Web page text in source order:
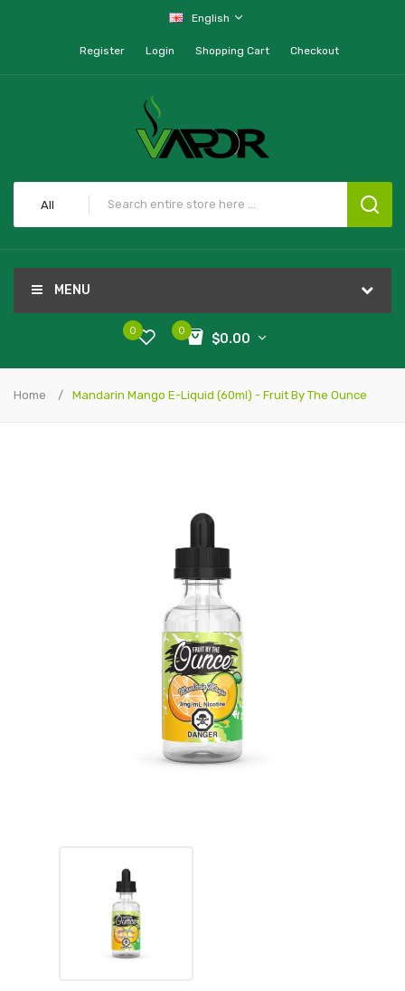
English
Register Login Shopping Cart Checkout
All
MENU
0
$0.00
0
Home Mandarin Mango E-Liquid (60ml) - Fruit By The Ounce